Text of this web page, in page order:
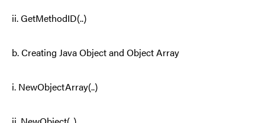
ii. GetMethodID(..)
b. Creating Java Object and Object Array
i. NewObjectArray(..)